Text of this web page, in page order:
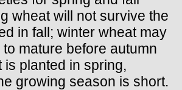
wheat will not survive the
in fall; winter wheat may
mature before autumn
is planted in spring,
growing season is short.